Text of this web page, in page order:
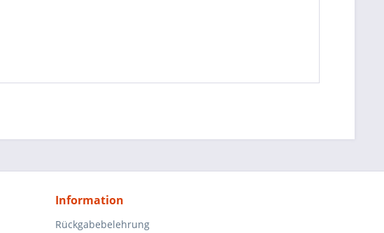
Information
Rückgabebelehrung